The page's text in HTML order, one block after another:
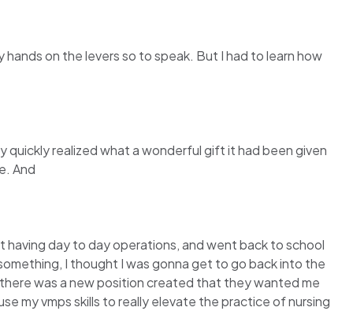
on the levers so to speak. But I had to learn how
realized what a wonderful gift it had been given
And
day to day operations, and went back to school
I thought I was gonna get to go back into the
was a new position created that they wanted me
my vmps skills to really elevate the practice of nursing